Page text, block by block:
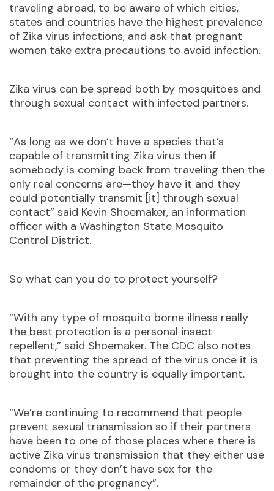
traveling abroad, to be aware of which cities,
states and countries have the highest prevalence
of Zika virus infections, and ask that pregnant
women take extra precautions to avoid infection.
Zika virus can be spread both by mosquitoes and
through sexual contact with infected partners.
“As long as we don’t have a species that’s
capable of transmitting Zika virus then if
somebody is coming back from traveling then the
only real concerns are—they have it and they
could potentially transmit [it] through sexual
contact” said Kevin Shoemaker, an information
officer with a Washington State Mosquito
Control District.
So what can you do to protect yourself?
“With any type of mosquito borne illness really
the best protection is a personal insect
repellent,” said Shoemaker. The CDC also notes
that preventing the spread of the virus once it is
brought into the country is equally important.
“We’re continuing to recommend that people
prevent sexual transmission so if their partners
have been to one of those places where there is
active Zika virus transmission that they either use
condoms or they don’t have sex for the
remainder of the pregnancy”.